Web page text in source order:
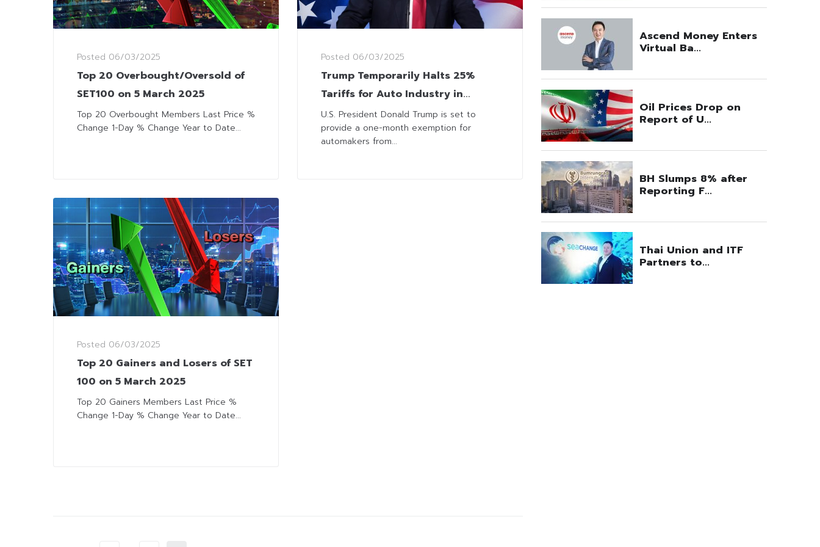
Posted 06/03/2025
Top 20 Overbought/Oversold of
SET100 on 5 March 2025
Top 20 Overbought Members Last Price %
Change 1-Day % Change Year to Date...
Posted 06/03/2025
Top 20 Gainers and Losers of SET
100 on 5 March 2025
Top 20 Gainers Members Last Price %
Change 1-Day % Change Year to Date...
Posted 06/03/2025
Trump Temporarily Halts 25%
Tariffs for Auto Industry in
Canada and Mexico
U.S. President Donald Trump is set to
provide a one-month exemption for
automakers from...